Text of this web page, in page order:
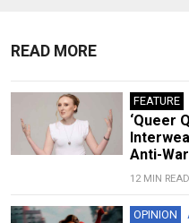
READ MORE
FEATURE
‘Queer
Anti-
12 MIN READ
OPINION